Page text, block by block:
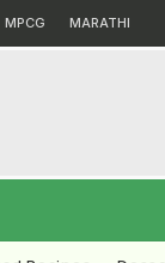
MPCG MARATHI